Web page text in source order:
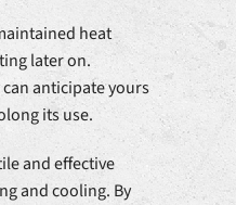
heat
later on.
anticipate yours
its use.
and effective
and cooling. By